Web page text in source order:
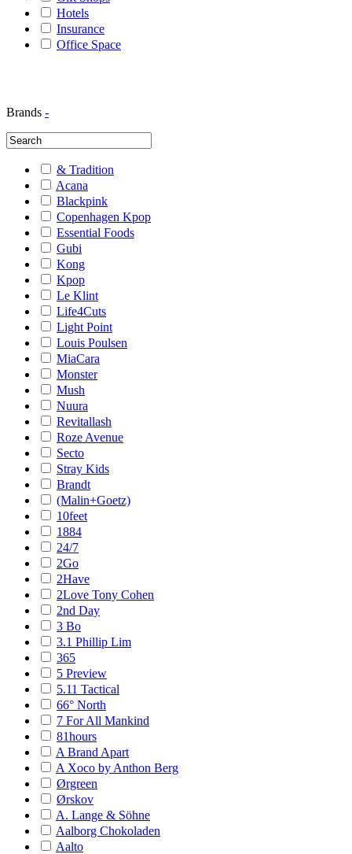
Hotels
Insurance
Office Space
Brands -
& Tradition
Acana
Blackpink
Copenhagen Kpop
Essential Foods
Gubi
Kong
Kpop
Le Klint
Life4Cuts
Light Point
Louis Poulsen
MiaCara
Monster
Mush
Nuura
Revitallash
Roze Avenue
Secto
Stray Kids
Brandt
(Malin+Goetz)
10feet
1884
24/7
2Go
2Have
2Love Tony Cohen
2nd Day
3 Bo
3.1 Phillip Lim
365
5 Preview
5.11 Tactical
66° North
7 For All Mankind
81hours
A Brand Apart
A Xoco by Anthon Berg
Ørgreen
Ørskov
A. Lange & Söhne
Aalborg Chokoladen
Aalto